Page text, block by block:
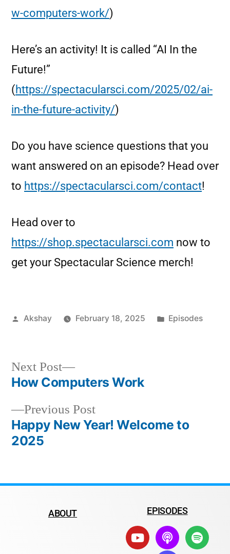
w-computers-work/)
Here’s an activity! It is called “AI In the
Future!”
(https://spectacularsci.com/2025/02/ai-
in-the-future-activity/)
Do you have science questions that you
want answered on an episode? Head over
to https://spectacularsci.com/contact!
Head over to
https://shop.spectacularsci.com now to
get your Spectacular Science merch!
Akshay February 18, 2025 Episodes
Previous Post
Happy New Year! Welcome to
2025
Next Post
How Computers Work
ABOUT EPISODES